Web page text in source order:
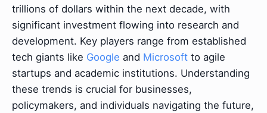
trillions of dollars within the next decade, with
significant investment flowing into research and
development. Key players range from established
tech giants like Google and Microsoft to agile
startups and academic institutions. Understanding
these trends is crucial for businesses,
policymakers, and individuals navigating the future,